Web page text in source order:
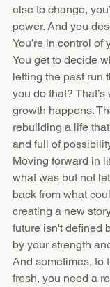
else to change,
power. And you
You’re in control of
You get to decide
letting the past run
you do that?
growth happens.
rebuilding a life
and full of
Moving forward in
what was but not
back from what
creating a new
future isn't defined
by your strength
And sometimes, to
fresh, you need a